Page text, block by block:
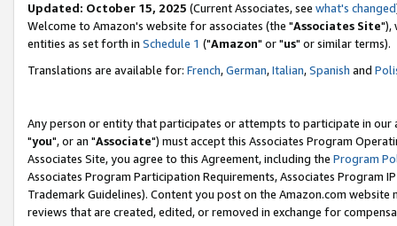
Updated: October 15, 2025 (Current Associates, see what's changed
Welcome to Amazon's website for associates (the "Associates Site"),
entities as set forth in Schedule 1 ("Amazon" or "us" or similar terms).
Translations are available for: French,German,Italian,Spanish and
Any person or entity that participates or attempts to participate in our
"you", or an "Associate") must accept this Associates Program
Associates Site, you agree to this Agreement, including the Program
Associates Program Participation Requirements, Associates Program
Trademark Guidelines). Content you post on the Amazon.com
reviews that are created, edited, or removed in exchange for